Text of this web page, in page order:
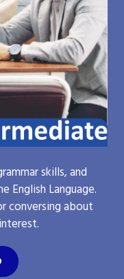
skills, and
English Language.
conversing about